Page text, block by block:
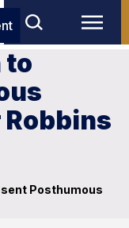
to
Posthumous